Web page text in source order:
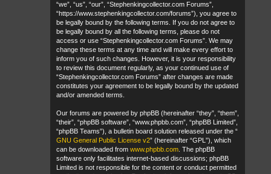
“we”, “us”, “our”, “Stephenkingcollector.com Forums”,
“https://www.stephenkingcollector.com/forums”), you agree to
be legally bound by the following terms. If you do not agree to
be legally bound by all the following terms, please do not
access or use “Stephenkingcollector.com Forums”. We may
change these terms at any time and will make every effort to
inform you of such changes. However, it is your responsibility
to review this document regularly, as your continued use of
“Stephenkingcollector.com Forums” after changes are made
constitutes your agreement to be legally bound by the updated
and/or amended terms.
Our forums are powered by phpBB (hereinafter “they”, “them”,
“their”, “phpBB software”, “www.phpbb.com”, “phpBB Limited”,
“phpBB Teams”), a bulletin board solution released under the “
GNU General Public License v2” (hereinafter “GPL”), which
can be downloaded from www.phpbb.com . The phpBB
software only facilitates internet-based discussions; phpBB
Limited is not responsible for the content or conduct permitted